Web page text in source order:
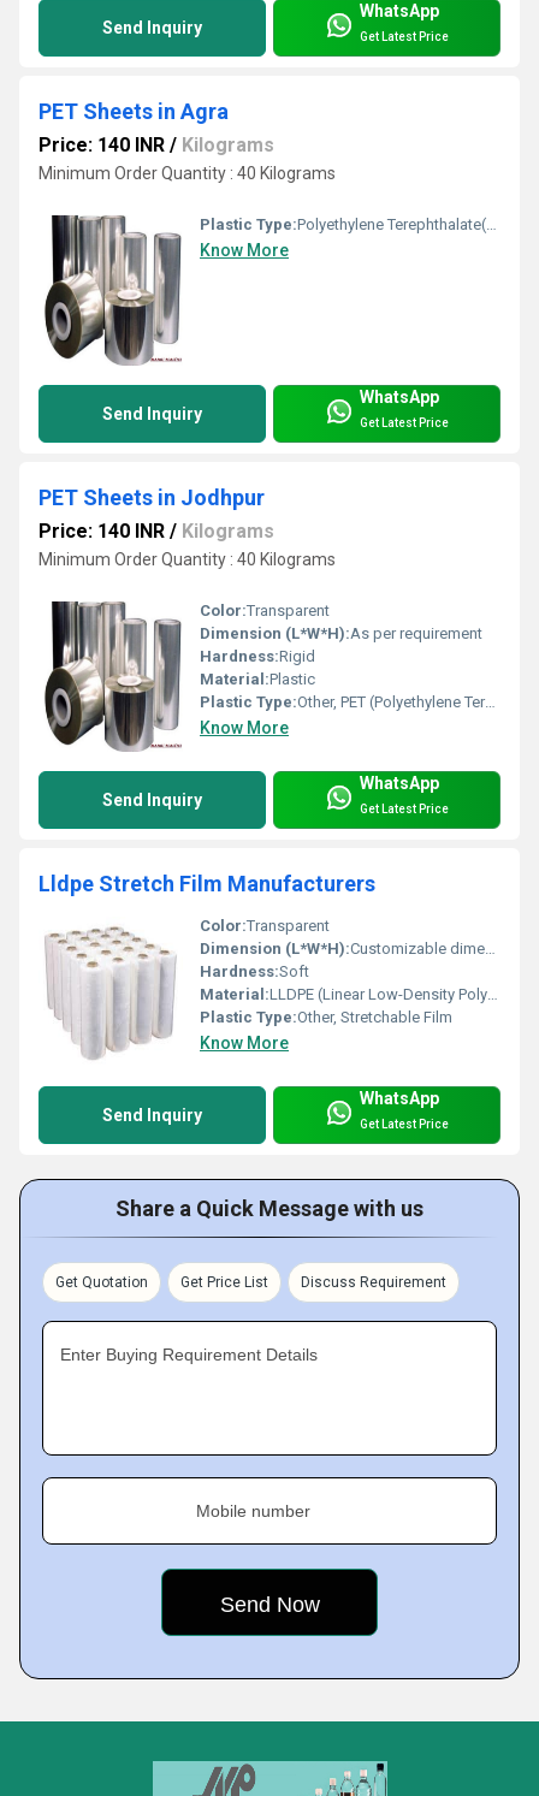
Send Inquiry
WhatsApp
Get Latest Price
PET Sheets in Agra
Price: 140 INR / Kilograms
Minimum Order Quantity : 40 Kilograms
Plastic Type:Polyethylene Terephthalate(PET)
Know More
Send Inquiry
WhatsApp
Get Latest Price
PET Sheets in Jodhpur
Price: 140 INR / Kilograms
Minimum Order Quantity : 40 Kilograms
Color:Transparent
Dimension (L*W*H):As per requirement
Hardness:Rigid
Material:Plastic
Plastic Type:Other, PET (Polyethylene Terephthalate)
Know More
Send Inquiry
WhatsApp
Get Latest Price
Lldpe Stretch Film Manufacturers
Color:Transparent
Dimension (L*W*H):Customizable dimensions
Hardness:Soft
Material:LLDPE (Linear Low-Density Polyethylene)
Plastic Type:Other, Stretchable Film
Know More
Send Inquiry
WhatsApp
Get Latest Price
Share a Quick Message with us
Get Quotation Get Price List Discuss Requirement
Enter Buying Requirement Details
Mobile number